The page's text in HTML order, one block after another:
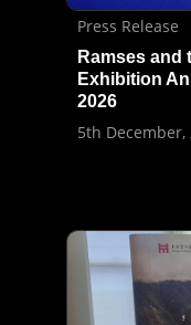
Press Release
Ramses and
Exhibition
2026
5th December,